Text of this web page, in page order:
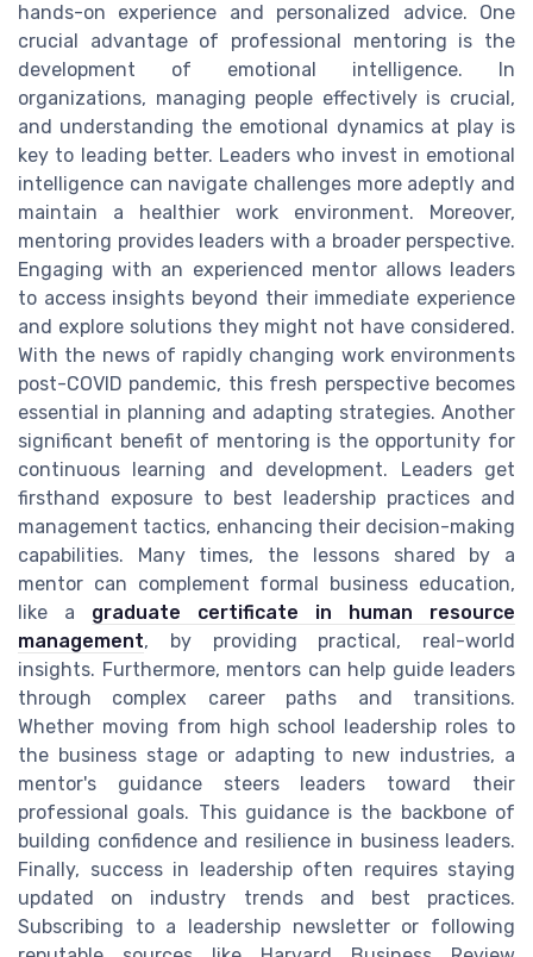
hands-on experience and personalized advice. One
crucial advantage of professional mentoring is the
development of emotional intelligence. In
organizations, managing people effectively is crucial,
and understanding the emotional dynamics at play is
key to leading better. Leaders who invest in emotional
intelligence can navigate challenges more adeptly and
maintain a healthier work environment. Moreover,
mentoring provides leaders with a broader perspective.
Engaging with an experienced mentor allows leaders
to access insights beyond their immediate experience
and explore solutions they might not have considered.
With the news of rapidly changing work environments
post-COVID pandemic, this fresh perspective becomes
essential in planning and adapting strategies. Another
significant benefit of mentoring is the opportunity for
continuous learning and development. Leaders get
firsthand exposure to best leadership practices and
management tactics, enhancing their decision-making
capabilities. Many times, the lessons shared by a
mentor can complement formal business education,
like a graduate certificate in human resource
management, by providing practical, real-world
insights. Furthermore, mentors can help guide leaders
through complex career paths and transitions.
Whether moving from high school leadership roles to
the business stage or adapting to new industries, a
mentor's guidance steers leaders toward their
professional goals. This guidance is the backbone of
building confidence and resilience in business leaders.
Finally, success in leadership often requires staying
updated on industry trends and best practices.
Subscribing to a leadership newsletter or following